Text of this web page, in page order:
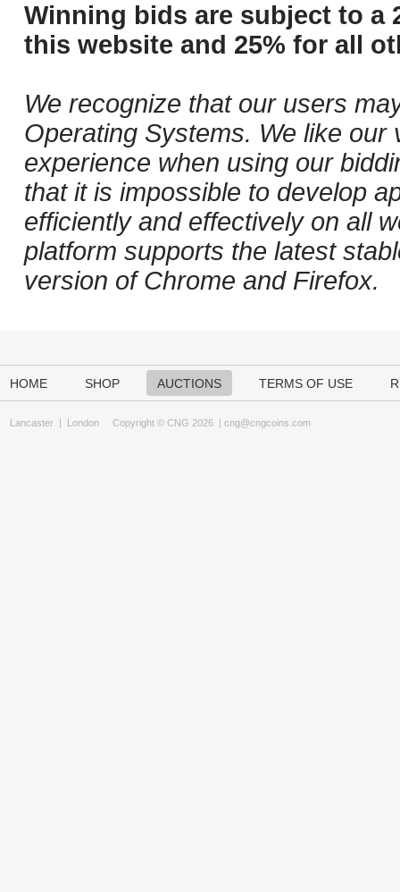
Winning bids are subject to a
this website and 25% for all
We recognize that our users
Operating Systems. We like
experience when using our
that it is impossible to develop
efficiently and effectively on all
platform supports the latest
version of Chrome and Firefox.
HOME SHOP AUCTIONS TERMS OF USE
Lancaster | London Copyright © CNG 2026 | cng@cngcoins.com